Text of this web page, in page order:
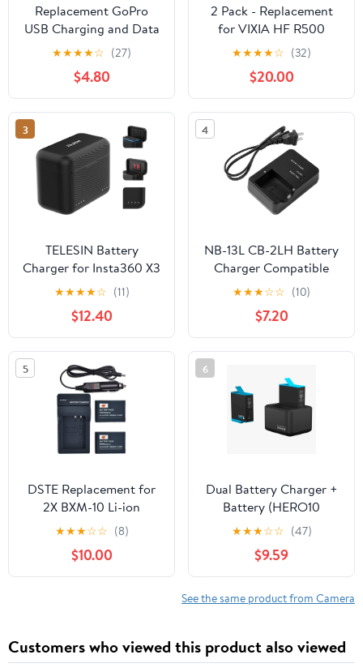
Replacement GoPro
USB Charging and Data
Transfer Cable – 6ft
Mini USB Cable for
GoPro Hero, HERO2,
HERO3, HERO3+,
HERO4 – Durable 6-
Foot Sync Cord
★★★★☆ (27)
$4.80
2 Pack - Replacement
for VIXIA HF R500
Battery + Charger
Compatible with BP-727
BP-718 Digital
Camcorder Battery and
Charger (2400mAh
3.6V Lithium-Ion)
★★★★☆ (32)
$20.00
3
TELESIN Battery
Charger for Insta360 X3
Accessories with Micro
SD Card Slots and USB
Type C Cable, 2-Channel
Quick Battery Charging
Case Storage Station,
Fast Charge Up to 100%
in 65 Minutes PD3.0
★★★★☆ (11)
$12.40
4
NB-13L CB-2LH Battery
Charger Compatible
with Canon PowerShot
G1X G1 X Mark III G5X
G5 X Mark II G7X G7 X
Mark II III G9X G9 X
Mark II SX620 SX720
SX730 SX740 HS Digital
Camera
★★★☆☆ (10)
$7.20
5
DSTE Replacement for
2X BXM-10 Li-ion
Battery + DC175 Travel
and Car Charger
Adapter Compatible
XiaoYi YI-M1 Mirrorless
★★★☆☆ (8)
$10.00
6
Dual Battery Charger +
Battery (HERO10
Black/HERO9 Black) -
Official GoPro
Accessory (ADDBD-
001)
★★★☆☆ (47)
$9.59
See the same product from Camera
Customers who viewed this product also viewed